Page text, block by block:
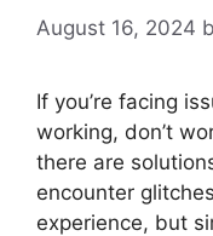
August 16, 2024
If you’re facing
working, don’t
there are
encounter
experience, but